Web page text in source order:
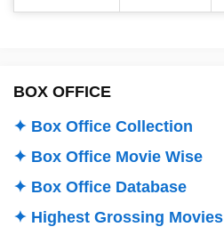
BOX OFFICE
✦ Box Office Collection
✦ Box Office Movie Wise
✦ Box Office Database
✦ Highest Grossing Movies